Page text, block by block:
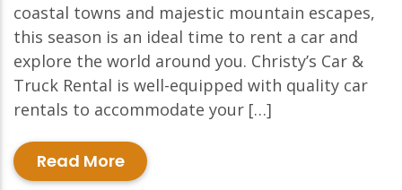
coastal towns and majestic mountain escapes,
this season is an ideal time to rent a car and
explore the world around you. Christy’s Car &
Truck Rental is well-equipped with quality car
rentals to accommodate your […]
Read More